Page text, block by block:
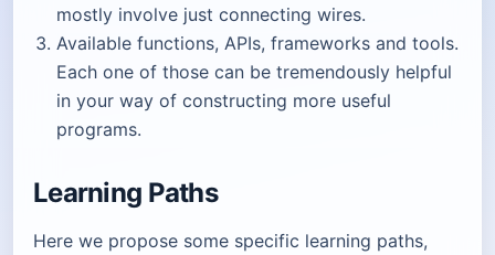
mostly involve just connecting wires.
Available functions, APIs, frameworks and tools.
Each one of those can be tremendously helpful
in your way of constructing more useful
programs.
Learning Paths
Here we propose some specific learning paths,